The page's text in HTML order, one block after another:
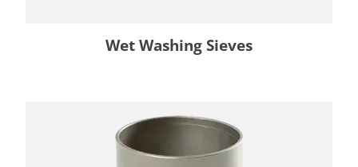
Wet Washing Sieves